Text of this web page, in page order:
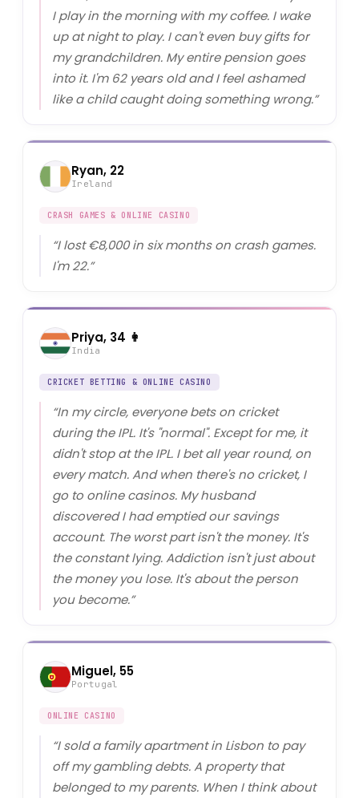
I play in the morning with my coffee. I wake
up at night to play. I can't even buy gifts for
my grandchildren. My entire pension goes
into it. I'm 62 years old and I feel ashamed
like a child caught doing something wrong.”
Ryan, 22
Ireland
CRASH GAMES & ONLINE CASINO
“I lost €8,000 in six months on crash games.
I'm 22.”
Priya, 34 👩
India
CRICKET BETTING & ONLINE CASINO
“In my circle, everyone bets on cricket
during the IPL. It's "normal". Except for me, it
didn't stop at the IPL. I bet all year round, on
every match. And when there's no cricket, I
go to online casinos. My husband
discovered I had emptied our savings
account. The worst part isn't the money. It's
the constant lying. Addiction isn't just about
the money you lose. It's about the person
you become.”
Miguel, 55
Portugal
ONLINE CASINO
“I sold a family apartment in Lisbon to pay
off my gambling debts. A property that
belonged to my parents. When I think about